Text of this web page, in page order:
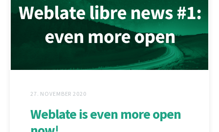
27. NOVEMBER 2020
Weblate is even more open